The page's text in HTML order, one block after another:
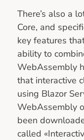
There’s also a
Core, and
key features
ability to
WebAssembly
that interactive
using Blazor
WebAssembly
been
called